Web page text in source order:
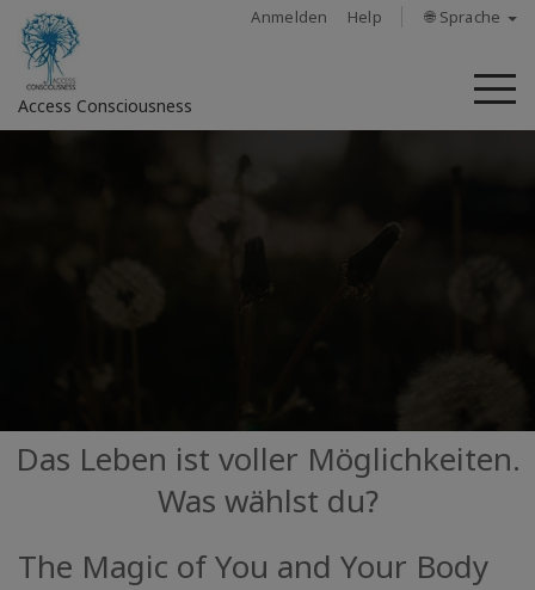
Anmelden Help 🌐 Sprache
Access Consciousness
Regionen
Facilitatoren
Das Leben ist voller Möglichkeiten.
Was wählst du?
The Magic of You and Your Body